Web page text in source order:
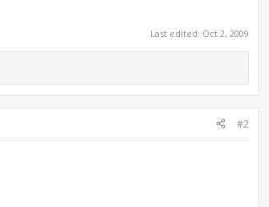
Last edited: Oct 2, 2009
#2